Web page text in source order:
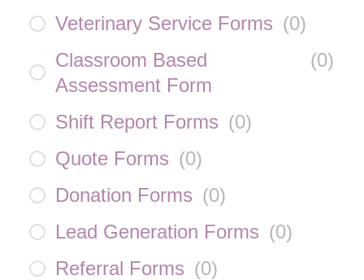
Veterinary Service Forms (0)
Classroom Based
Assessment Form
(0)
Shift Report Forms (0)
Quote Forms (0)
Donation Forms (0)
Lead Generation Forms (0)
Referral Forms (0)